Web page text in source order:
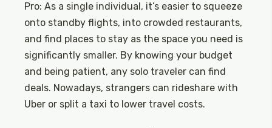
Pro: As a single individual, it’s easier to squeeze
onto standby flights, into crowded restaurants,
and find places to stay as the space you need is
significantly smaller. By knowing your budget
and being patient, any solo traveler can find
deals. Nowadays, strangers can rideshare with
Uber or split a taxi to lower travel costs.